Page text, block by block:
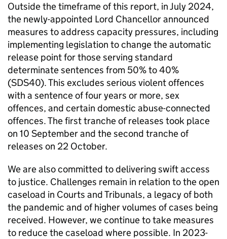
Outside the timeframe of this report, in July 2024,
the newly-appointed Lord Chancellor announced
measures to address capacity pressures, including
implementing legislation to change the automatic
release point for those serving standard
determinate sentences from 50% to 40%
(SDS40). This excludes serious violent offences
with a sentence of four years or more, sex
offences, and certain domestic abuse-connected
offences. The first tranche of releases took place
on 10 September and the second tranche of
releases on 22 October.
We are also committed to delivering swift access
to justice. Challenges remain in relation to the open
caseload in Courts and Tribunals, a legacy of both
the pandemic and of higher volumes of cases being
received. However, we continue to take measures
to reduce the caseload where possible. In 2023-